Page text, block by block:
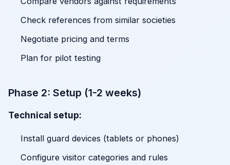
Check references from similar societies
Negotiate pricing and terms
Plan for pilot testing
Phase 2: Setup (1-2 weeks)
Technical setup:
Install guard devices (tablets or phones)
Configure visitor categories and rules